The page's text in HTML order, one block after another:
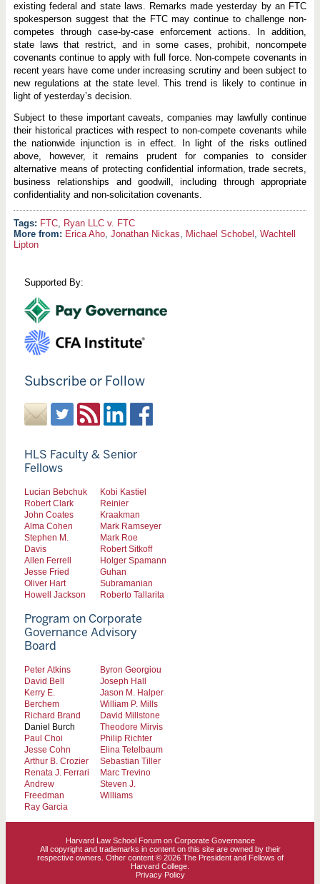
existing federal and state laws. Remarks made yesterday by an FTC
spokesperson suggest that the FTC may continue to challenge non-
competes through case-by-case enforcement actions. In addition,
state laws that restrict, and in some cases, prohibit, noncompete
covenants continue to apply with full force. Non-compete covenants in
recent years have come under increasing scrutiny and been subject to
new regulations at the state level. This trend is likely to continue in
light of yesterday’s decision.
Subject to these important caveats, companies may lawfully continue
their historical practices with respect to non-compete covenants while
the nationwide injunction is in effect. In light of the risks outlined
above, however, it remains prudent for companies to consider
alternative means of protecting confidential information, trade secrets,
business relationships and goodwill, including through appropriate
confidentiality and non-solicitation covenants.
FTC, Ryan LLC v. FTC
More from: Erica Aho, Jonathan Nickas, Michael Schobel , Wachtell
Lipton
Supported By:
Subscribe or Follow
HLS Faculty & Senior
Fellows
Lucian Bebchuk
Robert Clark
John Coates
Alma Cohen
Stephen M.
Davis
Allen Ferrell
Jesse Fried
Oliver Hart
Howell Jackson
Kobi Kastiel
Reinier
Kraakman
Mark Ramseyer
Mark Roe
Robert Sitkoff
Holger Spamann
Guhan
Subramanian
Roberto Tallarita
Program on Corporate
Governance Advisory
Board
Peter Atkins
David Bell
Kerry E.
Berchem
Richard Brand
Daniel Burch
Paul Choi
Jesse Cohn
Arthur B. Crozier
Renata J. Ferrari
Andrew
Freedman
Ray Garcia
Byron Georgiou
Joseph Hall
Jason M. Halper
William P. Mills
David Millstone
Theodore Mirvis
Philip Richter
Elina Tetelbaum
Sebastian Tiller
Marc Trevino
Steven J.
Williams
Harvard Law School Forum on Corporate Governance
All copyright and trademarks in content on this site are owned by their
respective owners. Other content © 2026 The President and Fellows of
Harvard College.
Privacy Policy